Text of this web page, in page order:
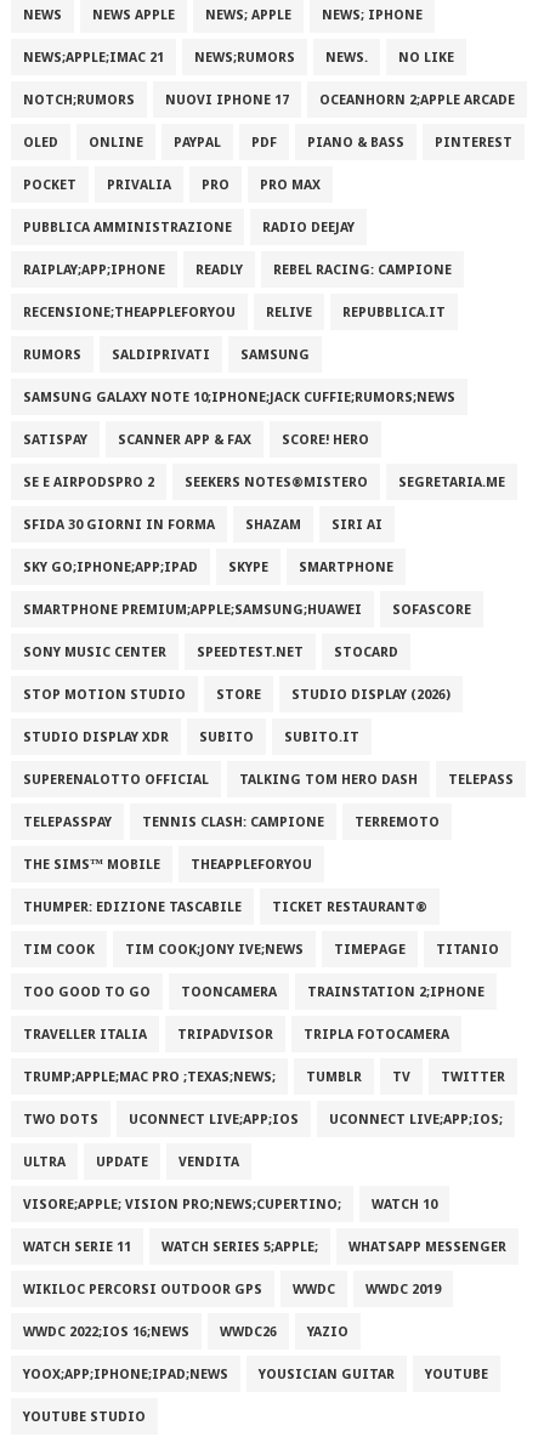
NEWS NEWS APPLE NEWS; APPLE NEWS; IPHONE
NEWS;APPLE;IMAC 21 NEWS;RUMORS NEWS. NO LIKE
NOTCH;RUMORS NUOVI IPHONE 17 OCEANHORN 2;APPLE ARCADE
OLED ONLINE PAYPAL PDF PIANO & BASS PINTEREST
POCKET PRIVALIA PRO PRO MAX
PUBBLICA AMMINISTRAZIONE RADIO DEEJAY
RAIPLAY;APP;IPHONE READLY REBEL RACING: CAMPIONE
RECENSIONE;THEAPPLEFORYOU RELIVE REPUBBLICA.IT
RUMORS SALDIPRIVATI SAMSUNG
SAMSUNG GALAXY NOTE 10;IPHONE;JACK CUFFIE;RUMORS;NEWS
SATISPAY SCANNER APP & FAX SCORE! HERO
SE E AIRPODSPRO 2 SEEKERS NOTES®MISTERO SEGRETARIA.ME
SFIDA 30 GIORNI IN FORMA SHAZAM SIRI AI
SKY GO;IPHONE;APP;IPAD SKYPE SMARTPHONE
SMARTPHONE PREMIUM;APPLE;SAMSUNG;HUAWEI SOFASCORE
SONY MUSIC CENTER SPEEDTEST.NET STOCARD
STOP MOTION STUDIO STORE STUDIO DISPLAY (2026)
STUDIO DISPLAY XDR SUBITO SUBITO.IT
SUPERENALOTTO OFFICIAL TALKING TOM HERO DASH TELEPASS
TELEPASSPAY TENNIS CLASH: CAMPIONE TERREMOTO
THE SIMS™ MOBILE THEAPPLEFORYOU
THUMPER: EDIZIONE TASCABILE TICKET RESTAURANT®
TIM COOK TIM COOK;JONY IVE;NEWS TIMEPAGE TITANIO
TOO GOOD TO GO TOONCAMERA TRAINSTATION 2;IPHONE
TRAVELLER ITALIA TRIPADVISOR TRIPLA FOTOCAMERA
TRUMP;APPLE;MAC PRO ;TEXAS;NEWS; TUMBLR TV TWITTER
TWO DOTS UCONNECT LIVE;APP;IOS UCONNECT LIVE;APP;IOS;
ULTRA UPDATE VENDITA
VISORE;APPLE; VISION PRO;NEWS;CUPERTINO; WATCH 10
WATCH SERIE 11 WATCH SERIES 5;APPLE; WHATSAPP MESSENGER
WIKILOC PERCORSI OUTDOOR GPS WWDC WWDC 2019
WWDC 2022;IOS 16;NEWS WWDC26 YAZIO
YOOX;APP;IPHONE;IPAD;NEWS YOUSICIAN GUITAR YOUTUBE
YOUTUBE STUDIO